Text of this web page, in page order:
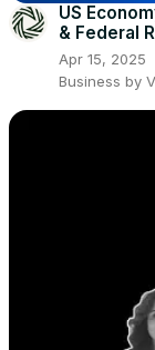
US
& Federal
Apr 15, 2025
Business by